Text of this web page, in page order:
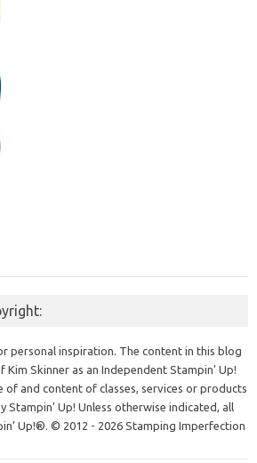
personal inspiration. The content in this blog
Kim Skinner as an Independent Stampin' Up!
of and content of classes, services or products
Stampin' Up! Unless otherwise indicated, all
Up!®. © 2012 - 2026 Stamping Imperfection